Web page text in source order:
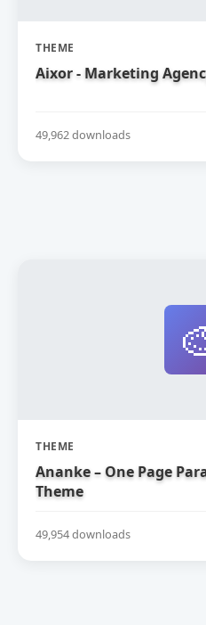
THEME
Aixor - Marketing
49,962 downloads
THEME
Ananke – One Page
Theme
49,954 downloads